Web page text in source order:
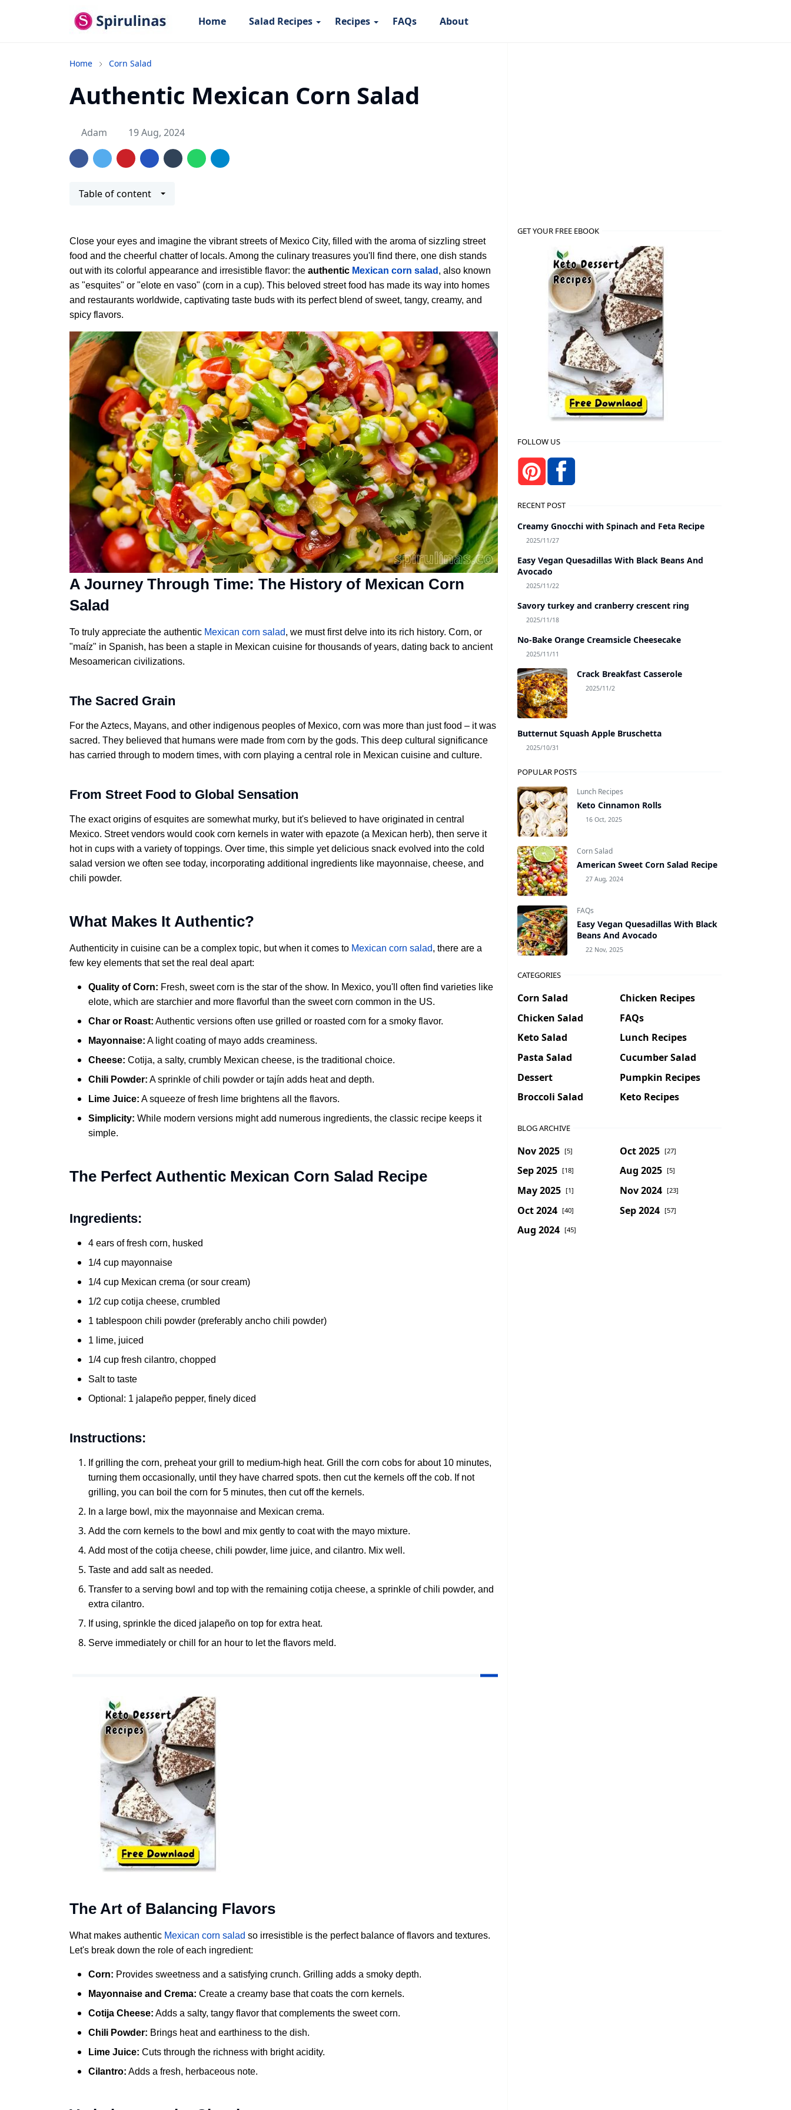
Home Salad Recipes Recipes FAQs About
Home Corn Salad
Authentic Mexican Corn Salad
Adam 19 Aug, 2024
Table of content
Close your eyes and imagine the vibrant streets of Mexico City, filled with the aroma of sizzling street
food and the cheerful chatter of locals. Among the culinary treasures you'll find there, one dish stands
out with its colorful appearance and irresistible flavor: the authentic Mexican corn salad , also known
as "esquites" or "elote en vaso" (corn in a cup). This beloved street food has made its way into homes
and restaurants worldwide, captivating taste buds with its perfect blend of sweet, tangy, creamy, and
spicy flavors.
A Journey Through Time: The History of Mexican Corn
Salad
To truly appreciate the authentic Mexican corn salad, we must first delve into its rich history. Corn, or
"maíz" in Spanish, has been a staple in Mexican cuisine for thousands of years, dating back to ancient
Mesoamerican civilizations.
The Sacred Grain
For the Aztecs, Mayans, and other indigenous peoples of Mexico, corn was more than just food – it was
sacred. They believed that humans were made from corn by the gods. This deep cultural significance
has carried through to modern times, with corn playing a central role in Mexican cuisine and culture.
From Street Food to Global Sensation
The exact origins of esquites are somewhat murky, but it's believed to have originated in central
Mexico. Street vendors would cook corn kernels in water with epazote (a Mexican herb), then serve it
hot in cups with a variety of toppings. Over time, this simple yet delicious snack evolved into the cold
salad version we often see today, incorporating additional ingredients like mayonnaise, cheese, and
chili powder.
What Makes It Authentic?
Authenticity in cuisine can be a complex topic, but when it comes to Mexican corn salad, there are a
few key elements that set the real deal apart:
Quality of Corn: Fresh, sweet corn is the star of the show. In Mexico, you'll often find varieties like
elote, which are starchier and more flavorful than the sweet corn common in the US.
Char or Roast: Authentic versions often use grilled or roasted corn for a smoky flavor.
Mayonnaise: A light coating of mayo adds creaminess.
Cheese: Cotija, a salty, crumbly Mexican cheese, is the traditional choice.
Chili Powder: A sprinkle of chili powder or tajín adds heat and depth.
Lime Juice: A squeeze of fresh lime brightens all the flavors.
Simplicity: While modern versions might add numerous ingredients, the classic recipe keeps it
simple.
The Perfect Authentic Mexican Corn Salad Recipe
Ingredients:
4 ears of fresh corn, husked
1/4 cup mayonnaise
1/4 cup Mexican crema (or sour cream)
1/2 cup cotija cheese, crumbled
1 tablespoon chili powder (preferably ancho chili powder)
1 lime, juiced
1/4 cup fresh cilantro, chopped
Salt to taste
Optional: 1 jalapeño pepper, finely diced
Instructions:
If grilling the corn, preheat your grill to medium-high heat. Grill the corn cobs for about 10 minutes,
turning them occasionally, until they have charred spots. then cut the kernels off the cob. If not
grilling, you can boil the corn for 5 minutes, then cut off the kernels.
In a large bowl, mix the mayonnaise and Mexican crema.
Add the corn kernels to the bowl and mix gently to coat with the mayo mixture.
Add most of the cotija cheese, chili powder, lime juice, and cilantro. Mix well.
Taste and add salt as needed.
Transfer to a serving bowl and top with the remaining cotija cheese, a sprinkle of chili powder, and
extra cilantro.
If using, sprinkle the diced jalapeño on top for extra heat.
Serve immediately or chill for an hour to let the flavors meld.
The Art of Balancing Flavors
What makes authentic Mexican corn salad so irresistible is the perfect balance of flavors and textures.
Let's break down the role of each ingredient:
Corn: Provides sweetness and a satisfying crunch. Grilling adds a smoky depth.
Mayonnaise and Crema: Create a creamy base that coats the corn kernels.
Cotija Cheese: Adds a salty, tangy flavor that complements the sweet corn.
Chili Powder: Brings heat and earthiness to the dish.
Lime Juice: Cuts through the richness with bright acidity.
Cilantro: Adds a fresh, herbaceous note.
GET YOUR FREE EBOOK
FOLLOW US
RECENT POST
Creamy Gnocchi with Spinach and Feta Recipe
2025/11/27
Easy Vegan Quesadillas With Black Beans And
Avocado
2025/11/22
Savory turkey and cranberry crescent ring
2025/11/18
No-Bake Orange Creamsicle Cheesecake
2025/11/11
Crack Breakfast Casserole
2025/11/2
Butternut Squash Apple Bruschetta
2025/10/31
POPULAR POSTS
Lunch Recipes
Keto Cinnamon Rolls
16 Oct, 2025
Corn Salad
American Sweet Corn Salad Recipe
27 Aug, 2024
FAQs
Easy Vegan Quesadillas With Black
Beans And Avocado
22 Nov, 2025
CATEGORIES
Corn Salad
Chicken Recipes
Chicken Salad
FAQs
Keto Salad
Lunch Recipes
Pasta Salad
Cucumber Salad
Dessert
Pumpkin Recipes
Broccoli Salad
Keto Recipes
BLOG ARCHIVE
Nov 2025 [5] Oct 2025 [27]
Sep 2025 [18] Aug 2025 [5]
May 2025 [1] Nov 2024 [23]
Oct 2024 [40] Sep 2024 [57]
Aug 2024 [45]